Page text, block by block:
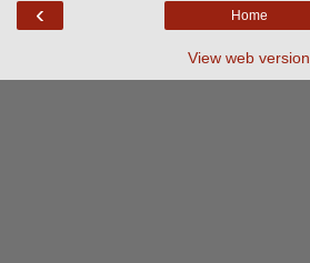
‹ Home
View web version